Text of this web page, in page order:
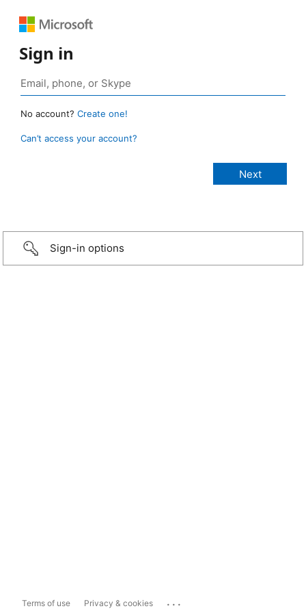
Sign in
No account? Create one!
Can’t access your account?
Sign-in options
Terms of use Privacy & cookies ...